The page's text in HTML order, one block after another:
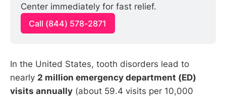
Center immediately for fast relief.
Call (844) 578-2871
In the United States, tooth disorders lead to
nearly 2 million emergency department (ED)
visits annually (about 59.4 visits per 10,000